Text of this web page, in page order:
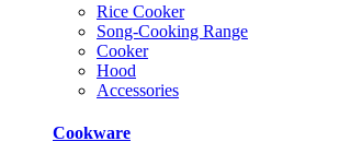
Rice Cooker
Song-Cooking Range
Cooker
Hood
Accessories
Cookware